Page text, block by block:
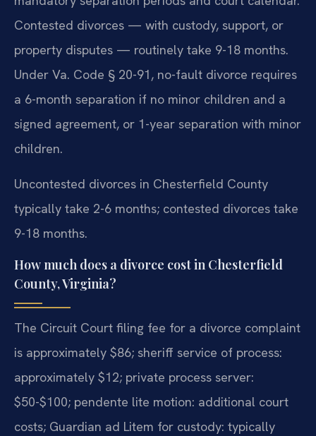
Contested divorces — with custody, support, or
property disputes — routinely take 9-18 months.
Under Va. Code § 20-91, no-fault divorce requires
a 6-month separation if no minor children and a
signed agreement, or 1-year separation with minor
children.
Uncontested divorces in Chesterfield County
typically take 2-6 months; contested divorces take
9-18 months.
How much does a divorce cost in Chesterfield
County, Virginia?
The Circuit Court filing fee for a divorce complaint
is approximately $86; sheriff service of process:
approximately $12; private process server:
$50-$100; pendente lite motion: additional court
costs; Guardian ad Litem for custody: typically